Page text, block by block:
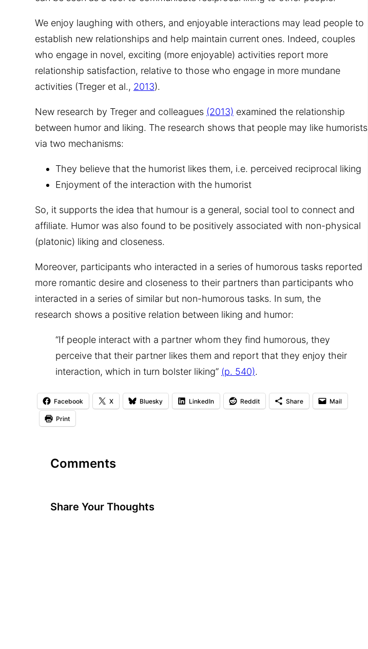
We enjoy laughing with others, and enjoyable interactions may lead people to
establish new relationships and help maintain current ones. Indeed, couples
who engage in novel, exciting (more enjoyable) activities report more
relationship satisfaction, relative to those who engage in more mundane
activities (Treger et al., 2013).
New research by Treger and colleagues (2013) examined the relationship
between humor and liking. The research shows that people may like humorists
via two mechanisms:
They believe that the humorist likes them, i.e. perceived reciprocal liking
Enjoyment of the interaction with the humorist
So, it supports the idea that humour is a general, social tool to connect and
affiliate. Humor was also found to be positively associated with non-physical
(platonic) liking and closeness.
Moreover, participants who interacted in a series of humorous tasks reported
more romantic desire and closeness to their partners than participants who
interacted in a series of similar but non-humorous tasks. In sum, the
research shows a positive relation between liking and humor:
“If people interact with a partner whom they find humorous, they
perceive that their partner likes them and report that they enjoy their
interaction, which in turn bolster liking” (p. 540).
Facebook X Bluesky LinkedIn Reddit Share Mail
Print
Comments
Share Your Thoughts